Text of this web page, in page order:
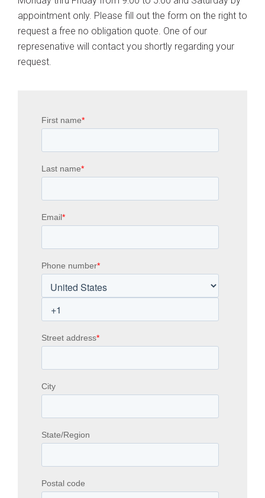
appointment only. Please fill out the form on the right to
request a free no obligation quote. One of our
represenative will contact you shortly regarding your
request.